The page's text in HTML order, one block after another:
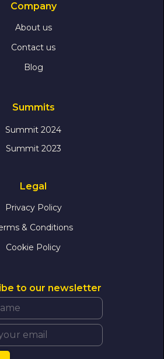
Company
About us
Contact us
Blog
Summits
Summit 2024
Summit 2023
Legal
Privacy Policy
& Conditions
Cookie Policy
to our newsletter